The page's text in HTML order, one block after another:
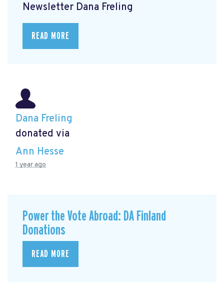
Newsletter Dana Freling
READ MORE
Dana Freling
donated via
Ann Hesse
1 year ago
Power the Vote Abroad: DA Finland
Donations
READ MORE